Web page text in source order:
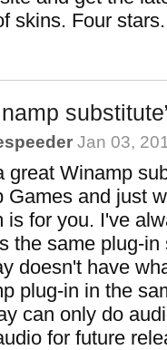
skins. Four stars.
substitute
Jan 03,
great Winamp
Games and just
is for you. I've
the same plug-in
doesn't have
plug-in in the
can only do
for future